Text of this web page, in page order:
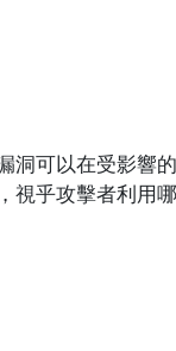
洞可以在受影響
視乎攻擊者利用哪